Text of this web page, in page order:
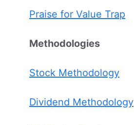
Praise for Value Trap
Methodologies
Stock Methodology
Dividend Methodology